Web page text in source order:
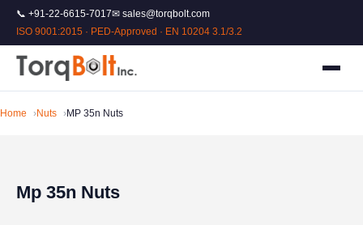
📞 +91-22-6615-7017✉ sales@torqbolt.com
ISO 9001:2015 · PED-Approved · EN 10204 3.1/3.2
Home Nuts MP 35n Nuts
Mp 35n Nuts